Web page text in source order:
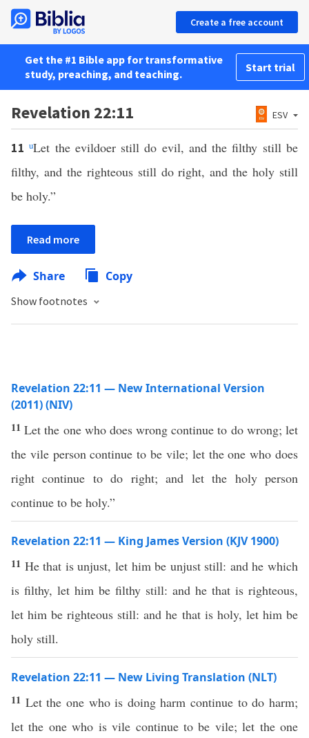
Create a free account
Get the #1 Bible app for transformative
study, preaching, and teaching.
Start trial
Revelation 22:11 ESV
11uLet the evildoer still do evil, and the filthy still be
filthy, and the righteous still do right, and the holy still
be holy.”
Read more
Share Copy
Show footnotes
Revelation 22:11 — New International Version
(2011) (NIV)
11Let the one who does wrong continue to do wrong; let
the vile person continue to be vile; let the one who does
right continue to do right; and let the holy person
continue to be holy.”
Revelation 22:11 — King James Version (KJV 1900)
11 He that is unjust, let him be unjust still: and he which
is filthy, let him be filthy still: and he that is righteous,
let him be righteous still: and he that is holy, let him be
holy still.
Revelation 22:11 — New Living Translation (NLT)
11 Let the one who is doing harm continue to do harm;
let the one who is vile continue to be vile; let the one